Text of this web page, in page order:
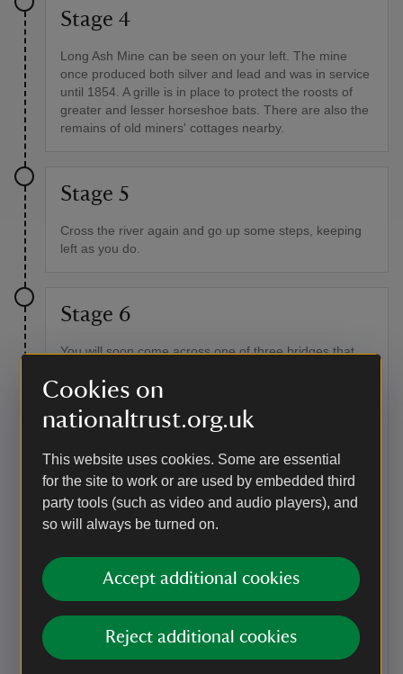
Cookies on
nationaltrust.org.uk
This website uses cookies. Some are essential
for the site to work or are used by embedded third
party tools (such as video and audio players), and
so will always be turned on.
Accept additional cookies
Reject additional cookies
Stage 4
Long Ash Mine can be seen on your left. The mine
once produced both silver and lead and was in service
until 1854. A grille is in place to protect the roosts of
greater and lesser horseshoe bats. There are also the
remains of old miners' cottages nearby.
Stage 5
Cross the river again and go up some steps, keeping
left as you do.
Stage 6
You will soon come across one of three bridges that
busy place providing food, fuel and work for many
communities to the wood. Do not cross the bridge but
the old stone walls on your right as you continue,
remnants from when the valley was grazed and there
were far fewer trees than there are now.
Point of interest
Kingfishers
If you visit quietly, keep an eye out for kingfishers
the banks. There are lots of species of fungi to spot